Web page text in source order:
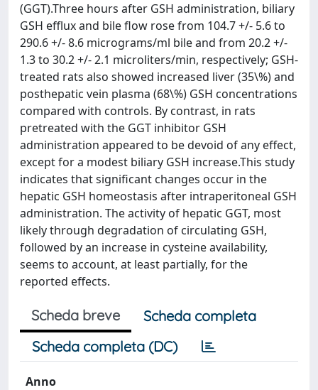
(GGT).Three hours after GSH administration, biliary
GSH efflux and bile flow rose from 104.7 +/- 5.6 to
290.6 +/- 8.6 micrograms/ml bile and from 20.2 +/-
1.3 to 30.2 +/- 2.1 microliters/min, respectively; GSH-
treated rats also showed increased liver (35\%) and
posthepatic vein plasma (68\%) GSH concentrations
compared with controls. By contrast, in rats
pretreated with the GGT inhibitor GSH
administration appeared to be devoid of any effect,
except for a modest biliary GSH increase.This study
indicates that significant changes occur in the
hepatic GSH homeostasis after intraperitoneal GSH
administration. The activity of hepatic GGT, most
likely through degradation of circulating GSH,
followed by an increase in cysteine availability,
seems to account, at least partially, for the
reported effects.
Scheda breve
Scheda completa
Scheda completa (DC)
Anno